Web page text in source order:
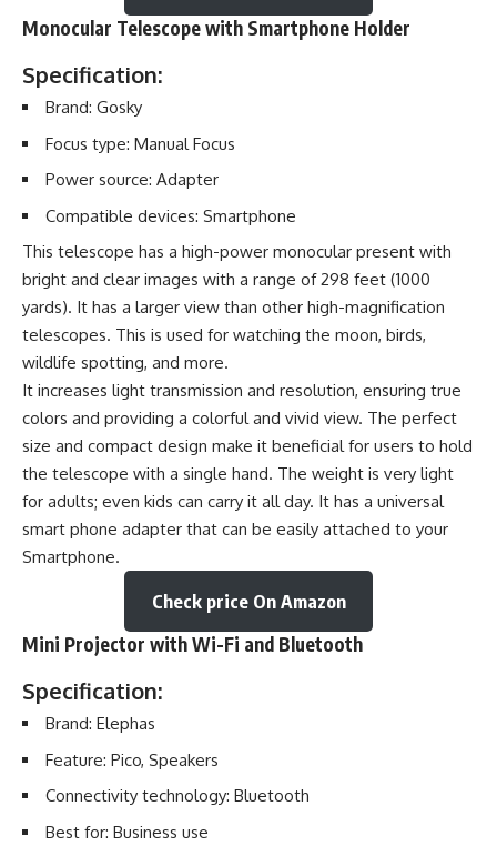
Monocular Telescope with Smartphone Holder
Specification:
Brand: Gosky
Focus type: Manual Focus
Power source: Adapter
Compatible devices: Smartphone
This telescope has a high-power monocular present with
bright and clear images with a range of 298 feet (1000
yards). It has a larger view than other high-magnification
telescopes. This is used for watching the moon, birds,
wildlife spotting, and more.
It increases light transmission and resolution, ensuring true
colors and providing a colorful and vivid view. The perfect
size and compact design make it beneficial for users to hold
the telescope with a single hand. The weight is very light
for adults; even kids can carry it all day. It has a universal
smart phone adapter that can be easily attached to your
Smartphone.
Check price On Amazon
Mini Projector with Wi-Fi and Bluetooth
Specification:
Brand: Elephas
Feature: Pico, Speakers
Connectivity technology: Bluetooth
Best for: Business use